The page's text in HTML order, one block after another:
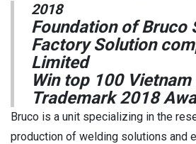
2018
Foundation of Bruco
Factory Solution
Limited
Win top 100 Vietnam
Trademark 2018
Bruco is a unit specializing in the
production of welding solutions and